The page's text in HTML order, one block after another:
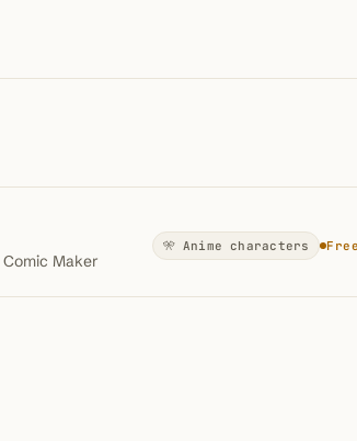
monthly visitorstools listed
Maker
🎌 Anime characters